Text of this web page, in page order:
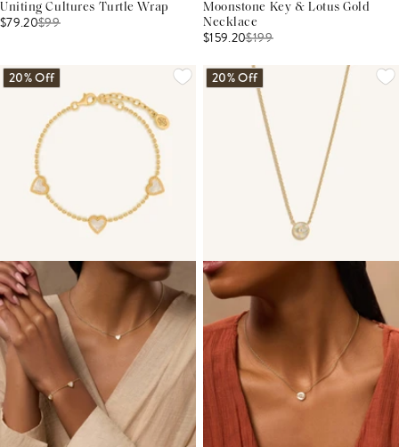
Uniting Cultures Turtle Wrap
$79.20$99
Moonstone Key & Lotus Gold
Necklace
$159.20$199
20% Off 20% Off